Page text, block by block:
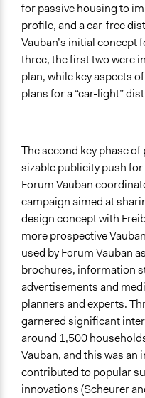
for passive housing to
profile, and a car-free
Vauban’s initial concept
three, the first two were
plan, while key aspects
plans for a “car-light”
The second key phase
sizable publicity push for
Forum Vauban
campaign aimed at
design concept with
more prospective
used by Forum Vauban
brochures, information
advertisements and
planners and experts.
garnered significant
around 1,500
Vauban, and this was
contributed to popular
innovations (Scheurer